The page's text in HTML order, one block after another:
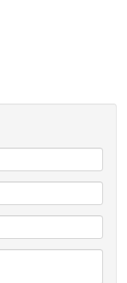
Kenridge,
rd at Engen
from Cape Town.